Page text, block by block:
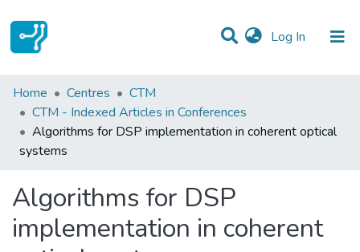
Log In (current)
Statistics
Communities & Collections
All of DSpace
Home Centres
CTM
CTM - Indexed Articles in Conferences
Algorithms for DSP implementation in coherent optical
systems
Algorithms for DSP
implementation in coherent